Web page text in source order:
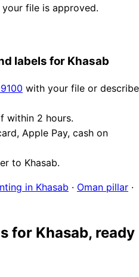
file is approved.
labels for Khasab
with your file or describe
within 2 hours.
Apple Pay, cash on
to Khasab.
in Khasab · Oman pillar ·
for Khasab, ready